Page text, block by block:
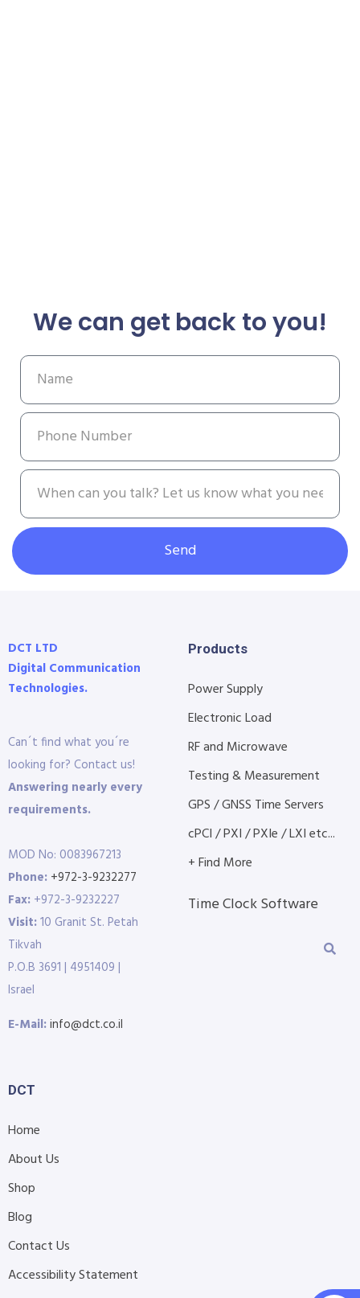
We can get back to you!
Send
DCT LTD
Digital Communication
Technologies.
Can´t find what you´re
looking for? Contact us!
Answering nearly every
requirements.
MOD No: 0083967213
Phone: +972-3-9232277
Fax: +972-3-9232227
Visit:10 Granit St. Petah
Tikvah
P.O.B 3691 | 4951409 |
Israel
E-Mail:info@dct.co.il
Products
Power Supply
Electronic Load
RF and Microwave
Testing & Measurement
GPS / GNSS Time Servers
cPCI / PXI / PXIe / LXI etc...
+ Find More
Time Clock Software
DCT
Home
About Us
Shop
Blog
Contact Us
Accessibility Statement